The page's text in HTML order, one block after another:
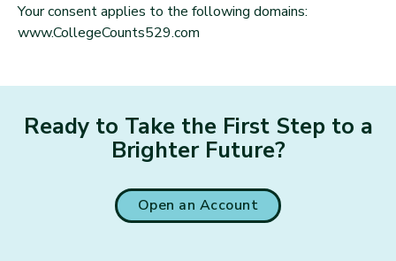
Your consent applies to the following domains:
www.CollegeCounts529.com
Ready to Take the First Step to a
Brighter Future?
Open an Account